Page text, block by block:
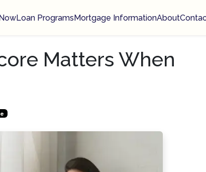
Loan ProgramsMortgage InformationAbout
Matters When